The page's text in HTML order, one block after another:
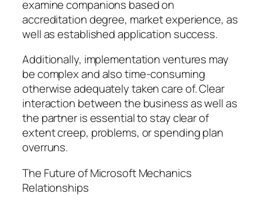
examine companions based on
accreditation degree, market experience, as
well as established application success.
Additionally, implementation ventures may
be complex and also time-consuming
otherwise adequately taken care of. Clear
interaction between the business as well as
the partner is essential to stay clear of
extent creep, problems, or spending plan
overruns.
The Future of Microsoft Mechanics
Relationships